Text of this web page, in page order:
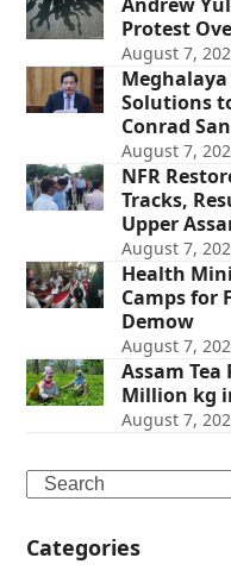
Andrew
Protest
August 7,
Solutions
Conrad
August 7,
NFR
Tracks,
Upper
August 7,
Health
Camps for
Demow
August 7,
Assam
Million kg
August 7,
Search
Categories